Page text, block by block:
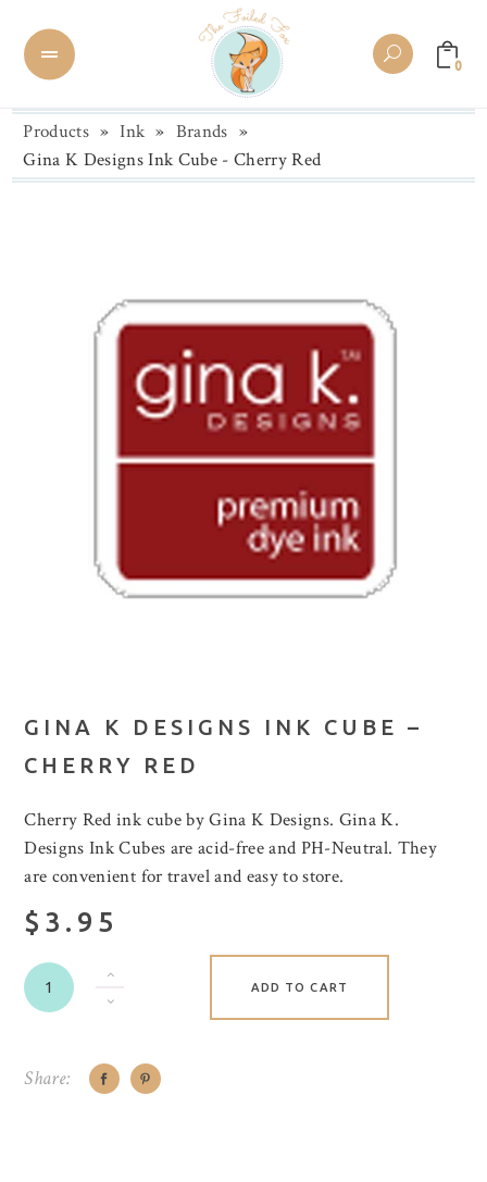
0
Products » Ink » Brands »
Gina K Designs Ink Cube - Cherry Red
GINA K DESIGNS INK CUBE –
CHERRY RED
Cherry Red ink cube by Gina K Designs. Gina K.
Designs Ink Cubes are acid-free and PH-Neutral. They
are convenient for travel and easy to store.
$3.95
ADD TO CART
Share: